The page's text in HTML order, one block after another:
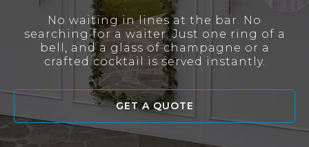
No waiting in lines at the bar. No
searching for a waiter. Just one ring of a
bell, and a glass of champagne or a
crafted cocktail is served instantly.
GET A QUOTE